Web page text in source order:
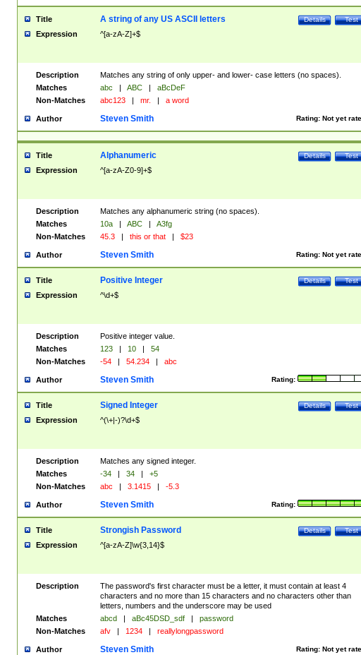
Title Test
Details
A string of any US ASCII letters
Expression ^[a-zA-Z]+$
Description
Matches any string of only upper- and lower- case letters (no spaces).
Matches
abc | ABC |
aBcDeF
Non-Matches
abc123 | mr. | a word
Author Rating: Not yet
Steven Smith
Title Test
Details
Alphanumeric
Expression ^[a-zA-Z0-9]+$
Description
Matches any alphanumeric string (no spaces).
Matches
10a | ABC |
A3fg
Non-Matches
45.3 | this or that | $23
Author Rating: Not yet
Steven Smith
Title Test
Details
Positive Integer
Expression ^\d+$
Description
Positive integer value.
Matches
123 | 10 |
54
Non-Matches
-54 | 54.234 | abc
Author Rating:
Steven Smith
Title Test
Details
Signed Integer
Expression ^(\+|-)?\d+$
Description
Matches any signed integer.
Matches
-34 | 34 |
+5
Non-Matches
abc | 3.1415 | -5.3
Author Rating:
Steven Smith
Title Test
Details
Strongish Password
Expression ^[a-zA-Z]\w{3,14}$
Description
The password's first character must be a letter, it must contain at least 4
characters and no more than 15 characters and no characters other than
letters, numbers and the underscore may be used
Matches
abcd | aBc45DSD_sdf |
password
Non-Matches
afv | 1234 | reallylongpassword
Author Rating: Not yet
Steven Smith